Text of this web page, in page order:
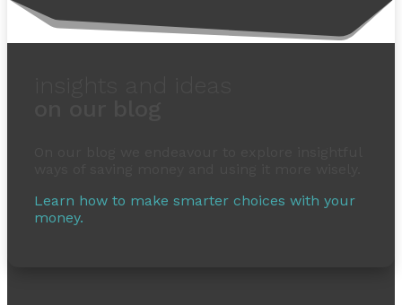
Learn how to make smarter choices with your
money.